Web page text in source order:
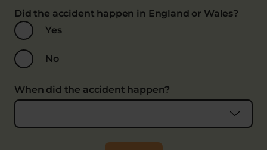
Did the accident happen in England or Wales?
Yes
No
When did the accident happen?